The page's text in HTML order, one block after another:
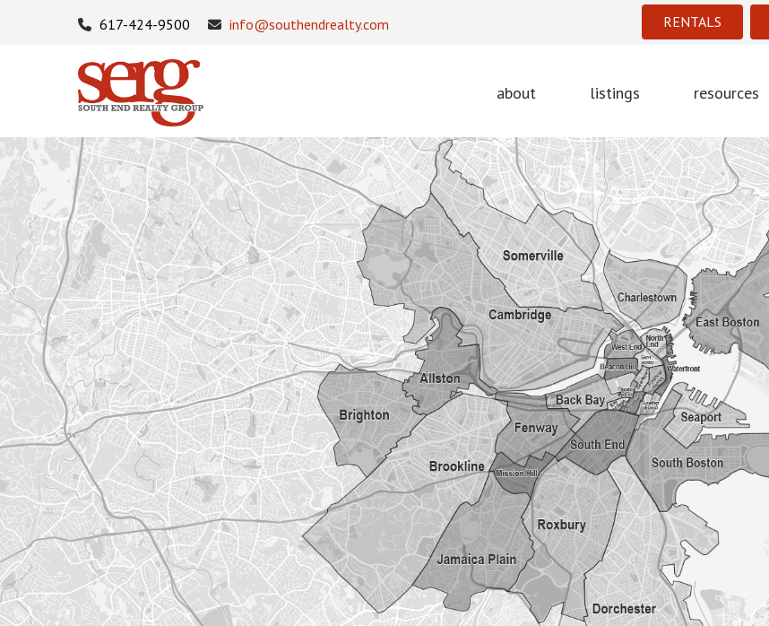
RENTALS
617-424-9500 info@southendrealty.com
about listings resources